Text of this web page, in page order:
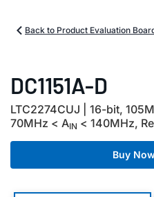
Back to Product Evaluation
DC1151A-D
LTC2274CUJ | 16-bit,
70MHz < AIN < 140MHz, R
Buy